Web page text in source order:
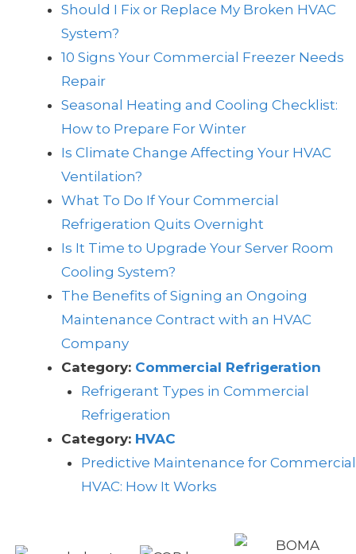
Should I Fix or Replace My Broken HVAC
System?
10 Signs Your Commercial Freezer Needs
Repair
Seasonal Heating and Cooling Checklist:
How to Prepare For Winter
Is Climate Change Affecting Your HVAC
Ventilation?
What To Do If Your Commercial
Refrigeration Quits Overnight
Is It Time to Upgrade Your Server Room
Cooling System?
The Benefits of Signing an Ongoing
Maintenance Contract with an HVAC
Company
Category: Commercial Refrigeration
Refrigerant Types in Commercial
Refrigeration
Category: HVAC
Predictive Maintenance for Commercial
HVAC: How It Works